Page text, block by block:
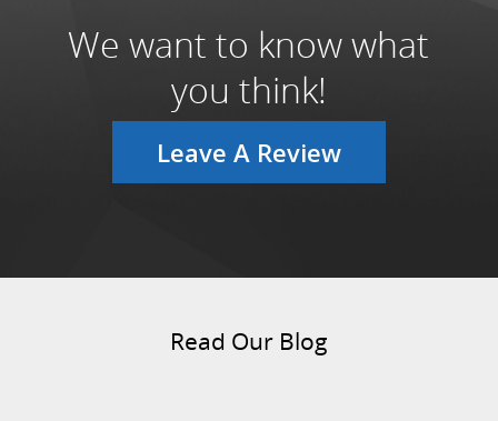
We want to know what
you think!
Leave A Review
Read Our Blog